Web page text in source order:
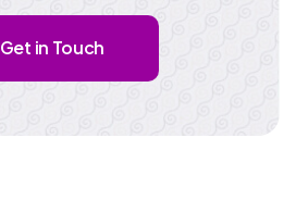
Get in Touch